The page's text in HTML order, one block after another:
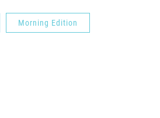
Morning Edition